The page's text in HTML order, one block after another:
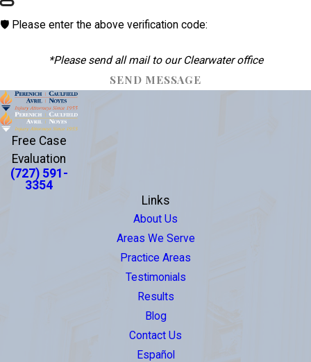
🛡️ Please enter the above verification code:
*Please send all mail to our Clearwater office
SEND MESSAGE
Free Case
Evaluation
(727) 591-
3354
Links
About Us
Areas We Serve
Practice Areas
Testimonials
Results
Blog
Contact Us
Español